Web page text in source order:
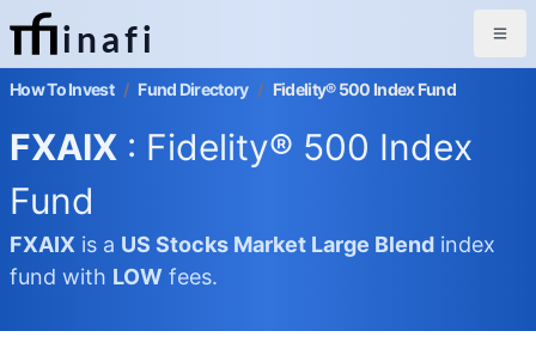
inafi
How To Invest / Fund Directory / Fidelity® 500 Index Fund
FXAIX : Fidelity® 500 Index
Fund
FXAIX is a US Stocks Market Large Blend index
fund with LOW fees.